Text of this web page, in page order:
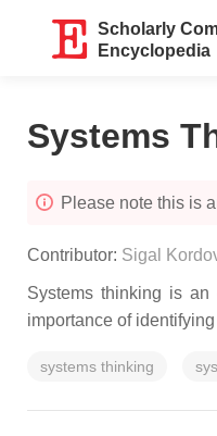
Scholarly
Encyclopedia
Systems
Please note this is
Contributor: Sigal
Systems thinking is
importance of
systems thinking